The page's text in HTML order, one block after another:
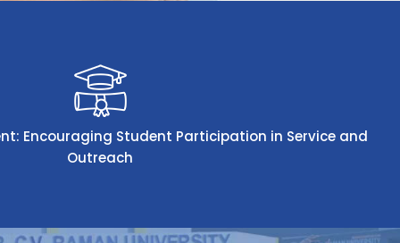
Encouraging Student Participation in Service and
Outreach